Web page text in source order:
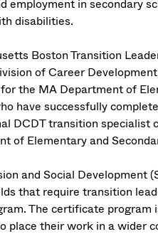
employment in secondary
disabilities.
Boston Transition
of Career
the MA Department of
have successfully
DCDT transition
of Elementary and
and Social
that require transition
The certificate
place their work in a wider